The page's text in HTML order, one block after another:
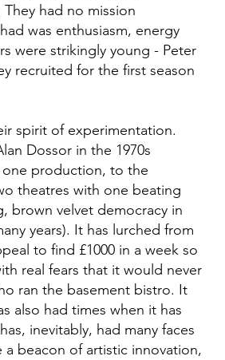
had no mission
was enthusiasm, energy
were strikingly young - Peter
recruited for the first season
spirit of experimentation.
Dossor in the 1970s
one production, to the
theatres with one beating
brown velvet democracy in
years). It has lurched from
to find £1000 in a week so
real fears that it would never
ran the basement bistro. It
also had times when it has
inevitably, had many faces
a beacon of artistic innovation,